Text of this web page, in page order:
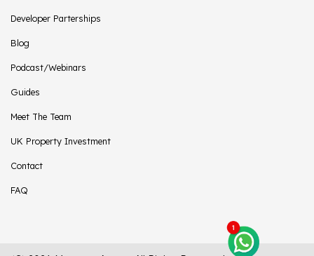
Developer Parterships
Blog
Podcast/Webinars
Guides
Meet The Team
UK Property Investment
Contact
FAQ